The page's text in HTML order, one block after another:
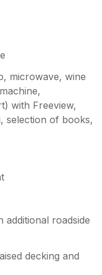
microwave, wine
with Freeview,
selection of books,
roadside
decking and